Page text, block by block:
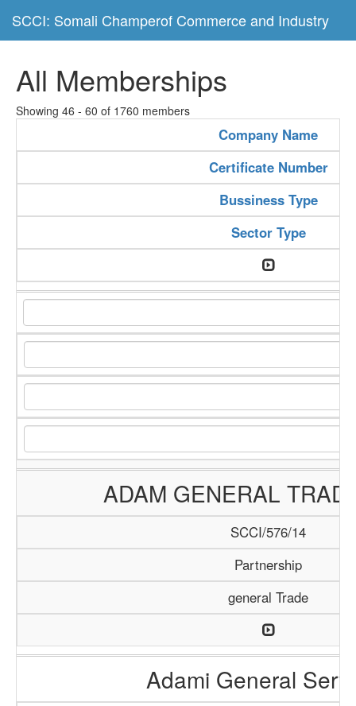
SCCI: Somali Champerof Commerce and Industry
All Memberships
Showing 46 - 60 of 1760 members
Company Name
Certificate Number
Bussiness Type
Sector Type
ADAM GENERAL
SCCI/576/14
Partnership
general Trade
Adami General